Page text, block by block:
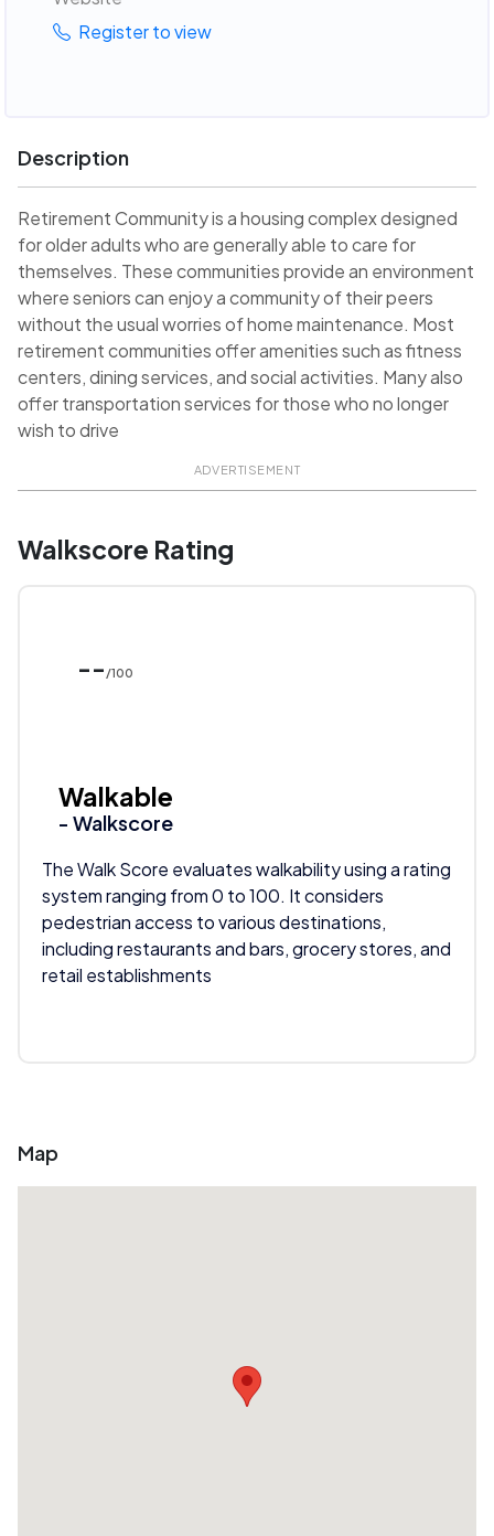
Register to view
Description
Retirement Community is a housing complex designed
for older adults who are generally able to care for
themselves. These communities provide an environment
where seniors can enjoy a community of their peers
without the usual worries of home maintenance. Most
retirement communities offer amenities such as fitness
centers, dining services, and social activities. Many also
offer transportation services for those who no longer
wish to drive
ADVERTISEMENT
Walkscore Rating
-- /100
Walkable
- Walkscore
The Walk Score evaluates walkability using a rating
system ranging from 0 to 100. It considers
pedestrian access to various destinations,
including restaurants and bars, grocery stores, and
retail establishments
Map